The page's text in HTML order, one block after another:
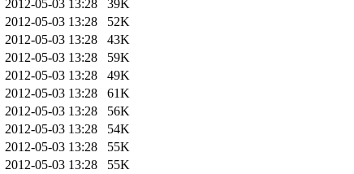
2012-05-03 13:28
39K
2012-05-03 13:28
52K
2012-05-03 13:28
43K
2012-05-03 13:28
59K
2012-05-03 13:28
49K
2012-05-03 13:28
61K
2012-05-03 13:28
56K
2012-05-03 13:28
54K
2012-05-03 13:28
55K
2012-05-03 13:28
55K